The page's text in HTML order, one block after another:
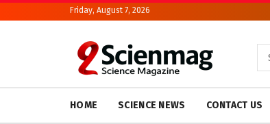
Friday, August 7, 2026
HOME SCIENCE NEWS CONTACT US